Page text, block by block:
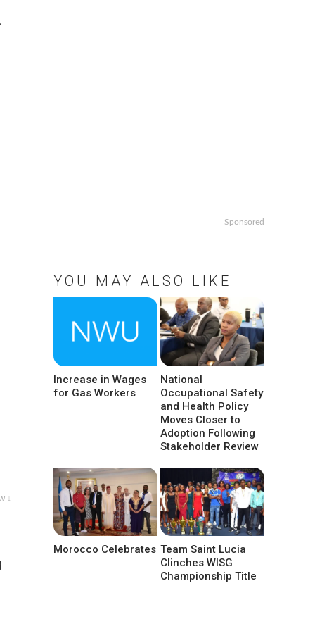
↓
Sponsored
YOU MAY ALSO LIKE
Increase in Wages
for Gas Workers
National
Occupational Safety
and Health Policy
Moves Closer to
Adoption Following
Stakeholder Review
Morocco Celebrates Team Saint Lucia
Clinches WISG
Championship Title